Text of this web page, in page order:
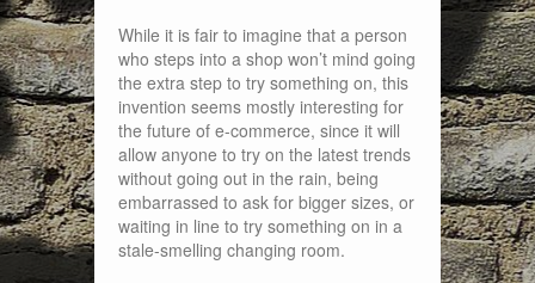
While it is fair to imagine that a person
who steps into a shop won’t mind going
the extra step to try something on, this
invention seems mostly interesting for
the future of e-commerce, since it will
allow anyone to try on the latest trends
without going out in the rain, being
embarrassed to ask for bigger sizes, or
waiting in line to try something on in a
stale-smelling changing room.